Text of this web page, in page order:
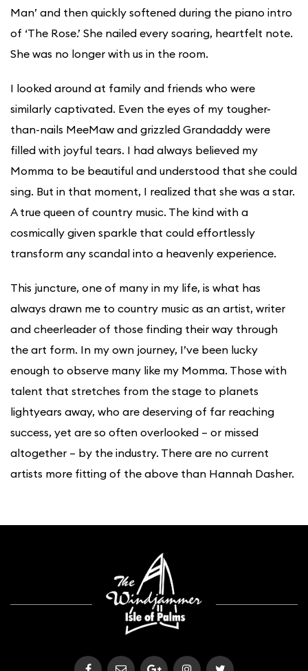
Man’ and then quickly softened during the piano intro
of ‘The Rose.’ She nailed every soaring, heartfelt note.
She was no longer with us in the room.
I looked around at family and friends who were
similarly captivated. Even the eyes of my tougher-
than-nails MeeMaw and grizzled Grandaddy were
filled with joyful tears. I had always believed my
Momma to be beautiful and understood that she could
sing. But in that moment, I realized that she was a star.
A true queen of country music. The kind with a
cosmically given sparkle that could effortlessly
transform any scandal into a heavenly experience.
This juncture, one of many in my life, is what has
always drawn me to country music as an artist, writer
and cheerleader of those finding their way through
the art form. In my own journey, I’ve been lucky
enough to observe many like my Momma. Those with
talent that stretches from the stage to planets
lightyears away, who are deserving of far reaching
success, yet are so often overlooked – or missed
altogether – by the industry. There are no current
artists more fitting of the above than Hannah Dasher.